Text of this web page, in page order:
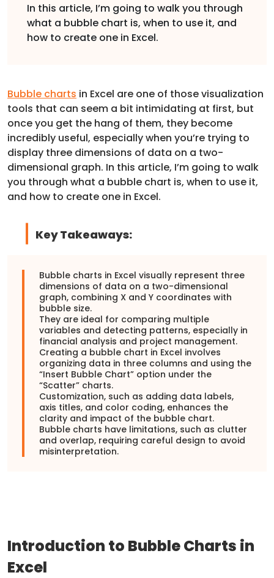
In this article, I’m going to walk you through
what a bubble chart is, when to use it, and
how to create one in Excel.
Bubble charts in Excel are one of those visualization
tools that can seem a bit intimidating at first, but
once you get the hang of them, they become
incredibly useful, especially when you’re trying to
display three dimensions of data on a two-
dimensional graph. In this article, I’m going to walk
you through what a bubble chart is, when to use it,
and how to create one in Excel.
Key Takeaways:
Bubble charts in Excel visually represent three
dimensions of data on a two-dimensional
graph, combining X and Y coordinates with
bubble size.
They are ideal for comparing multiple
variables and detecting patterns, especially in
financial analysis and project management.
Creating a bubble chart in Excel involves
organizing data in three columns and using the
“Insert Bubble Chart” option under the
“Scatter” charts.
Customization, such as adding data labels,
axis titles, and color coding, enhances the
clarity and impact of the bubble chart.
Bubble charts have limitations, such as clutter
and overlap, requiring careful design to avoid
misinterpretation.
Introduction to Bubble Charts in
Excel